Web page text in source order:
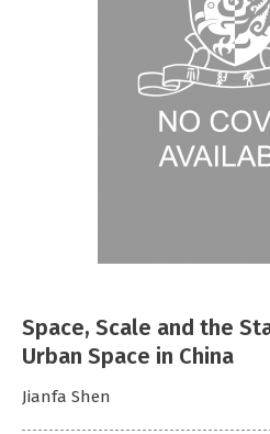
Space, Scale and the
Urban Space in China
Jianfa Shen